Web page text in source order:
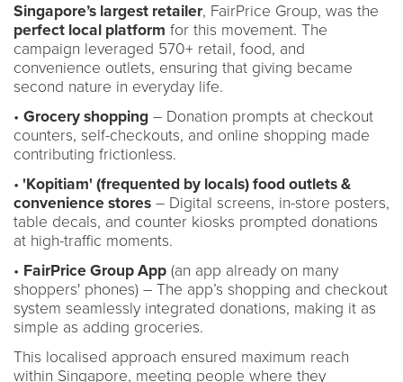
Singapore’s largest retailer, FairPrice Group, was the
perfect local platform for this movement. The
campaign leveraged 570+ retail, food, and
convenience outlets, ensuring that giving became
second nature in everyday life.
• Grocery shopping – Donation prompts at checkout
counters, self-checkouts, and online shopping made
contributing frictionless.
• 'Kopitiam' (frequented by locals) food outlets &
convenience stores – Digital screens, in-store posters,
table decals, and counter kiosks prompted donations
at high-traffic moments.
• FairPrice Group App (an app already on many
shoppers' phones) – The app’s shopping and checkout
system seamlessly integrated donations, making it as
simple as adding groceries.
This localised approach ensured maximum reach
within Singapore, meeting people where they